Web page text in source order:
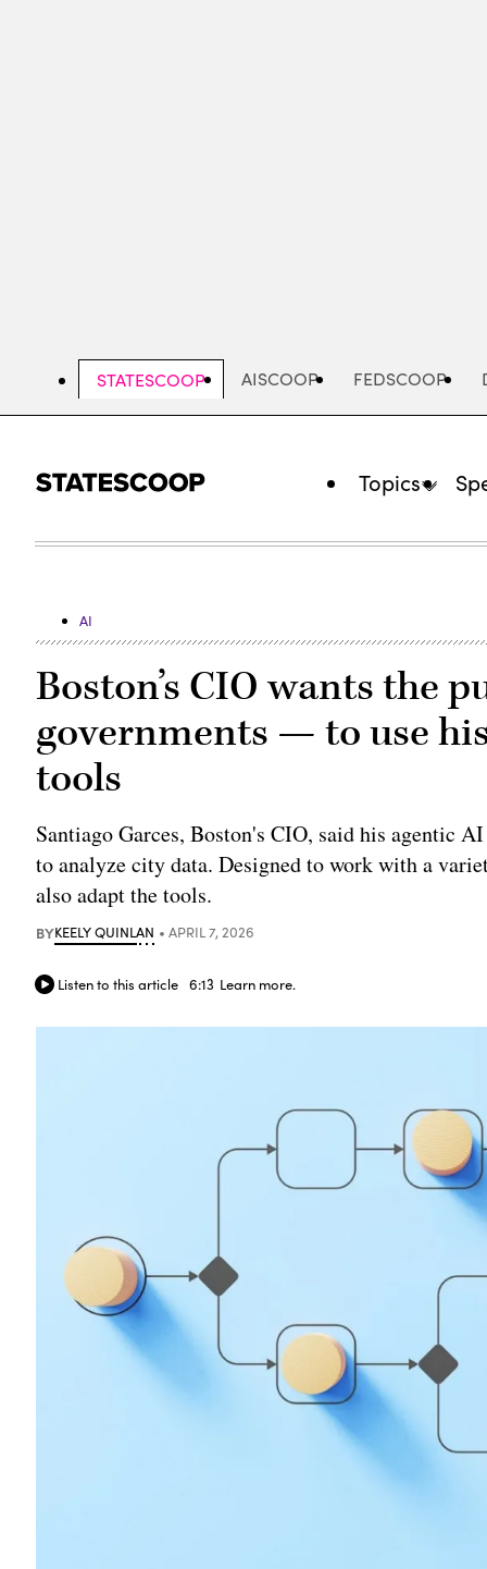
STATESCOOP AISCOOP FEDSCOOP
Topics
AI
Boston’s CIO wants the
governments — to use
tools
Santiago Garces, Boston's CIO, said his agentic
to analyze city data. Designed to work with a
also adapt the tools.
BYKEELY QUINLAN APRIL 7, 2026
Listen to this article 6:13 Learn more.